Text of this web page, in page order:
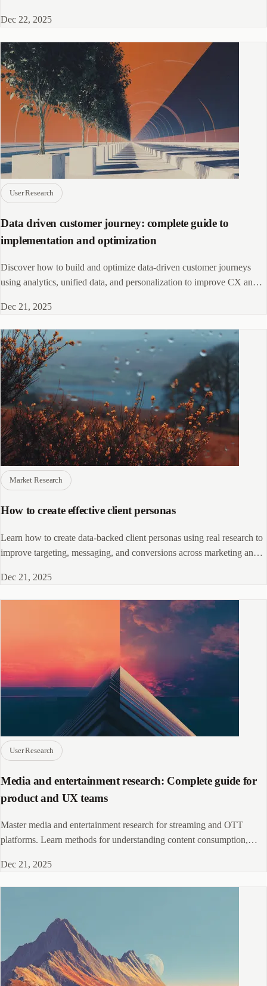
Dec 22, 2025
User Research
Data driven customer journey: complete guide to
implementation and optimization
Discover how to build and optimize data-driven customer journeys
using analytics, unified data, and personalization to improve CX and
Dec 21, 2025
Market Research
How to create effective client personas
Learn how to create data-backed client personas using real research to
improve targeting, messaging, and conversions across marketing and
Dec 21, 2025
User Research
Media and entertainment research: Complete guide for
product and UX teams
Master media and entertainment research for streaming and OTT
platforms. Learn methods for understanding content consumption,
Dec 21, 2025